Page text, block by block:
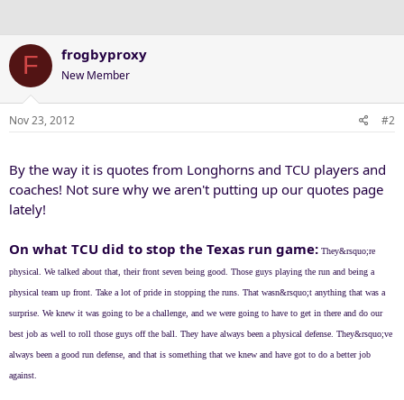
F frogbyproxy
New Member
Nov 23, 2012 #2
By the way it is quotes from Longhorns and TCU players and
coaches! Not sure why we aren't putting up our quotes page
lately!
On what TCU did to stop the Texas run game: They&rsquo;re
physical. We talked about that, their front seven being good. Those guys playing the run and being a
physical team up front. Take a lot of pride in stopping the runs. That wasn&rsquo;t anything that was a
surprise. We knew it was going to be a challenge, and we were going to have to get in there and do our
best job as well to roll those guys off the ball. They have always been a physical defense. They&rsquo;ve
always been a good run defense, and that is something that we knew and have got to do a better job
against.